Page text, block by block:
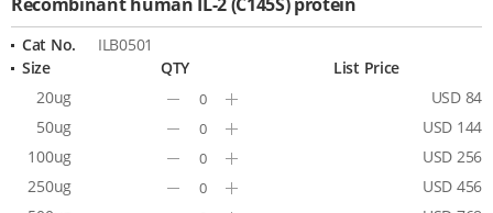
Cat No.
ILB0501
Size
QTY
List Price
20ug
Minus Plus
USD 84
50ug
Minus Plus
USD 144
100ug
Minus Plus
USD 256
250ug
Minus Plus
USD 456